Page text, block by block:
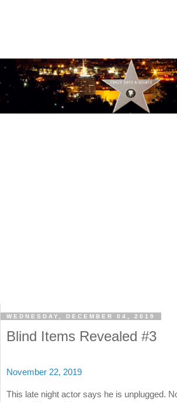
WEDNESDAY, DECEMBER 04, 2019
Blind Items Revealed #3
November 22, 2019
This late night actor says he is unplugged.